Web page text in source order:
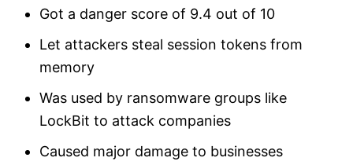
Got a danger score of 9.4 out of 10
Let attackers steal session tokens from
memory
Was used by ransomware groups like
LockBit to attack companies
Caused major damage to businesses